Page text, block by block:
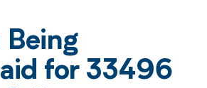
Being
for 33496